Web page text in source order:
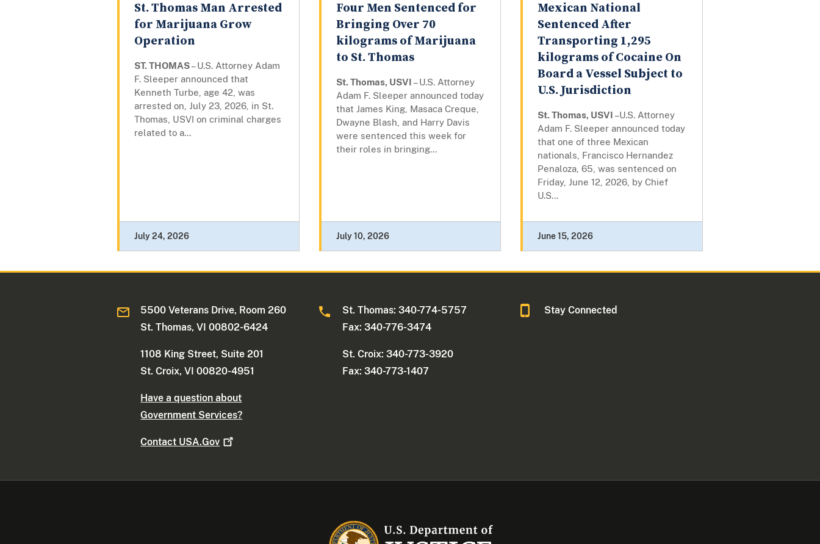
St. Thomas Man Arrested
for Marijuana Grow
Operation
ST. THOMAS– U.S. Attorney Adam
F. Sleeper announced that
Kenneth Turbe, age 42, was
arrested on, July 23, 2026, in St.
Thomas, USVI on criminal charges
related to a...
July 24, 2026
Four Men Sentenced for
Bringing Over 70
kilograms of Marijuana
to St. Thomas
St. Thomas, USVI – U.S. Attorney
Adam F. Sleeper announced today
that James King, Masaca Creque,
Dwayne Blash, and Harry Davis
were sentenced this week for
their roles in bringing...
July 10, 2026
Mexican National
Sentenced After
Transporting 1,295
kilograms of Cocaine On
Board a Vessel Subject to
U.S. Jurisdiction
St. Thomas, USVI –U.S. Attorney
Adam F. Sleeper announced today
that one of three Mexican
nationals, Francisco Hernandez
Penaloza, 65, was sentenced on
Friday, June 12, 2026, by Chief
U.S...
June 15, 2026
5500 Veterans Drive, Room 260
St. Thomas, VI 00802-6424
1108 King Street, Suite 201
St. Croix, VI 00820-4951
Have a question about
Government Services?
Contact USA.Gov
St. Thomas: 340-774-5757
Fax: 340-776-3474
St. Croix: 340-773-3920
Fax: 340-773-1407
Stay Connected